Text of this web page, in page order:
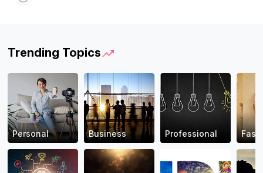
Trending Topics
Personal Business Professional